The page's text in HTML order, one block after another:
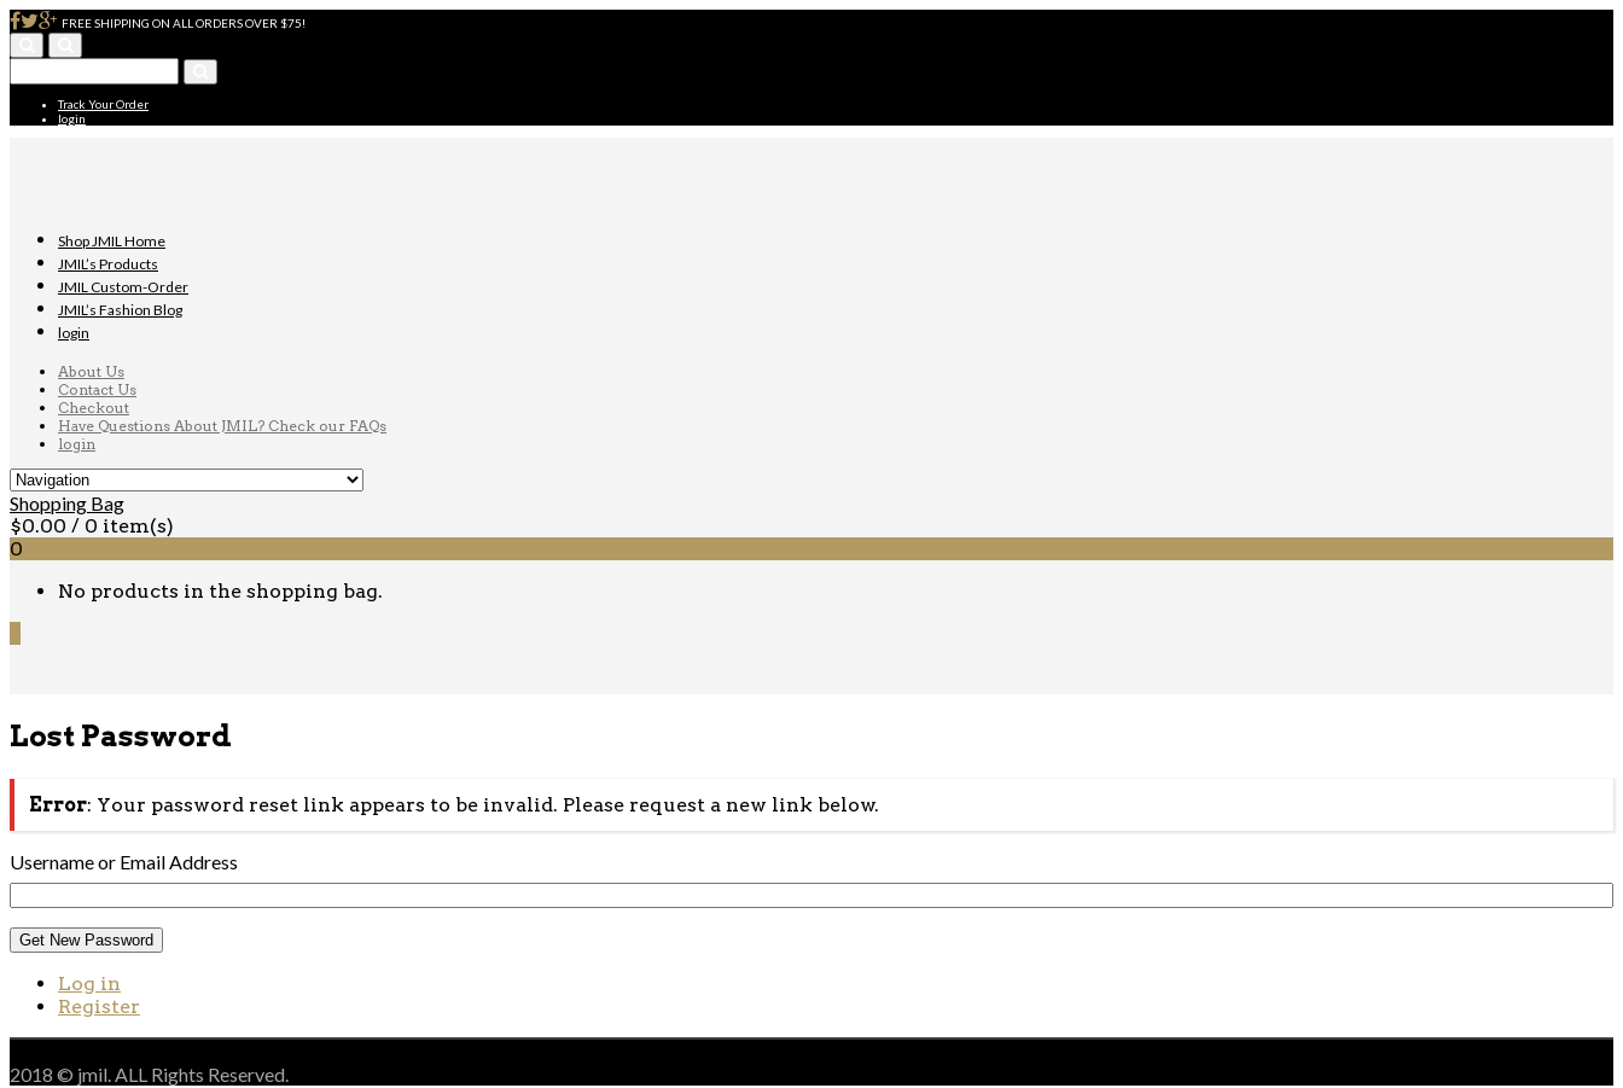
FREE SHIPPING ON ALL ORDERS OVER $75!
Track Your Order
login
Shop JMIL Home
JMIL’s Products
JMIL Custom-Order
JMIL’s Fashion Blog
login
About Us
Contact Us
Checkout
Have Questions About JMIL? Check our FAQs
login
Shopping Bag
$0.00 / 0 item(s)
0
No products in the shopping bag.
Lost Password
Error: Your password reset link appears to be invalid. Please request a new link below.
Username or Email Address
Get New Password
Log in
Register
2018 © jmil. ALL Rights Reserved.